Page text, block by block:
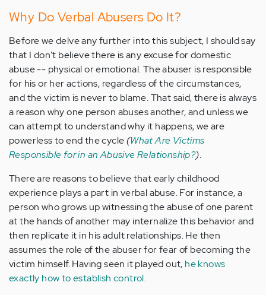
Why Do Verbal Abusers Do It?
Before we delve any further into this subject, I should say
that I don't believe there is any excuse for domestic
abuse -- physical or emotional. The abuser is responsible
for his or her actions, regardless of the circumstances,
and the victim is never to blame. That said, there is always
a reason why one person abuses another, and unless we
can attempt to understand why it happens, we are
powerless to end the cycle(What Are Victims
Responsible for in an Abusive Relationship?).
There are reasons to believe that early childhood
experience plays a part in verbal abuse. For instance, a
person who grows up witnessing the abuse of one parent
at the hands of another may internalize this behavior and
then replicate it in his adult relationships. He then
assumes the role of the abuser for fear of becoming the
victim himself. Having seen it played out, he knows
exactly how to establish control.